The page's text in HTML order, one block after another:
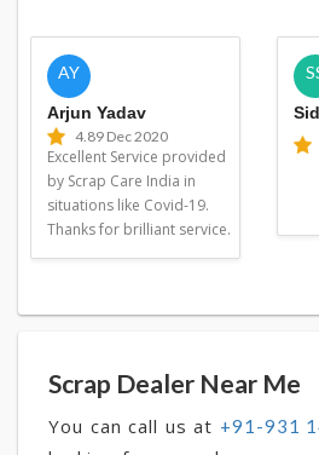
AY
Arjun Yadav
4.89 Dec 2020
Excellent Service provided
by Scrap Care India in
situations like Covid-19.
Thanks for brilliant service.
Scrap Dealer Near Me
You can call us at +91-931